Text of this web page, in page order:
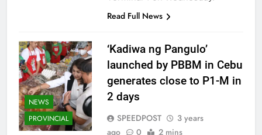
Read Full News
NEWS
PROVINCIAL
‘Kadiwa ng Pangulo’
launched by PBBM in Cebu
generates close to P1-M in
2 days
SPEEDPOST
3 years
ago
0 2 mins